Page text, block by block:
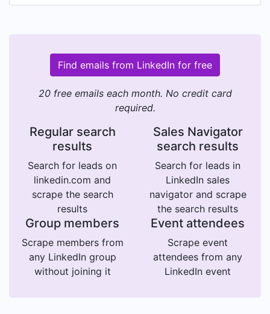
Find emails from LinkedIn for free
20 free emails each month. No credit card
required.
Regular search
results
Search for leads on
linkedin.com and
scrape the search
results
Sales Navigator
search results
Search for leads in
LinkedIn sales
navigator and scrape
the search results
Group members
Scrape members from
any LinkedIn group
without joining it
Event attendees
Scrape event
attendees from any
LinkedIn event